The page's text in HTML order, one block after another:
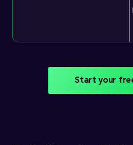
Start your